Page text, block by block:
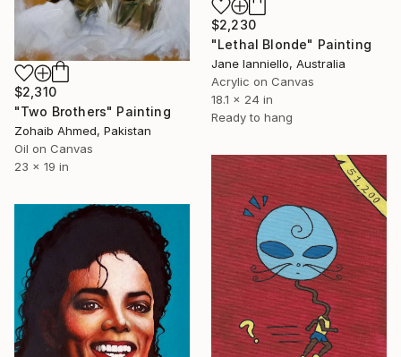
$2,230
"Lethal Blonde" Painting
Jane Ianniello, Australia
Acrylic on Canvas
18.1 x 24 in
Ready to hang
$2,310
"Two Brothers" Painting
Zohaib Ahmed, Pakistan
Oil on Canvas
23 x 19 in